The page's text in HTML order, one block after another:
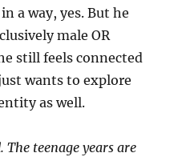
a way, yes. But he
male OR
still feels connected
wants to explore
as well.
The teenage years are